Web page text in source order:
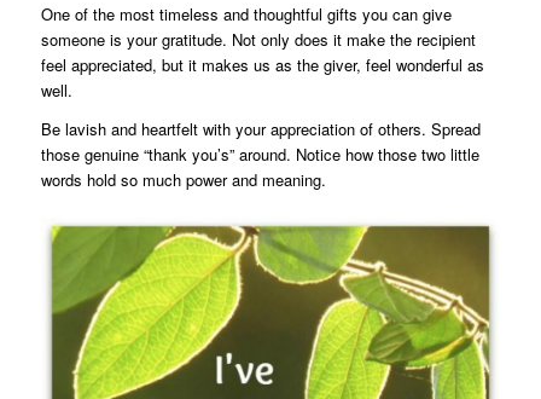
One of the most timeless and thoughtful gifts you can give
someone is your gratitude. Not only does it make the recipient
feel appreciated, but it makes us as the giver, feel wonderful as
well.
Be lavish and heartfelt with your appreciation of others. Spread
those genuine “thank you’s” around. Notice how those two little
words hold so much power and meaning.